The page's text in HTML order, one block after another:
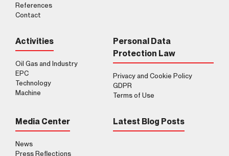
References
Contact
Activities
Oil Gas and Industry
EPC
Technology
Machine
Personal Data
Protection Law
Privacy and Cookie Policy
GDPR
Terms of Use
Media Center
News
Press Reflections
Latest Blog Posts